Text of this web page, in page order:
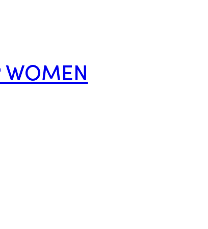
WOMEN